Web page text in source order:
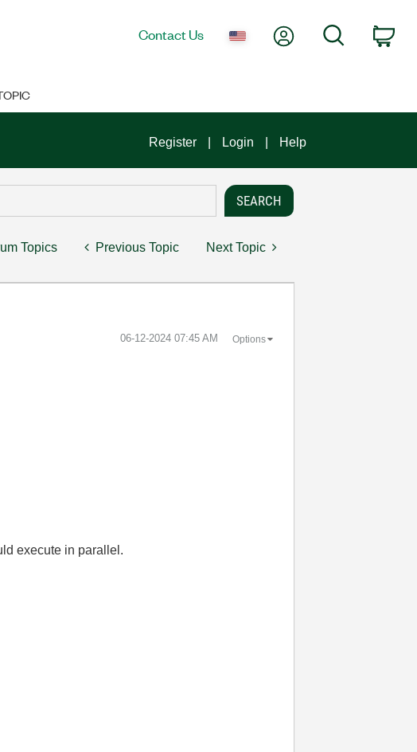
Contact Us My AccountSearch
Register Login Help
Topics Previous Topic Next Topic
‎06-12-2024 07:45 AM Options
execute in parallel.